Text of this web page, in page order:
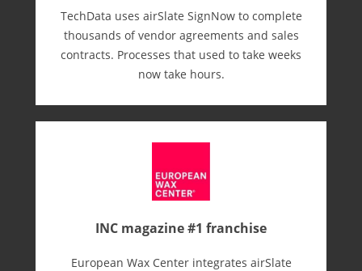
TechData uses airSlate SignNow to complete
thousands of vendor agreements and sales
contracts. Processes that used to take weeks
now take hours.
INC magazine #1 franchise
European Wax Center integrates airSlate